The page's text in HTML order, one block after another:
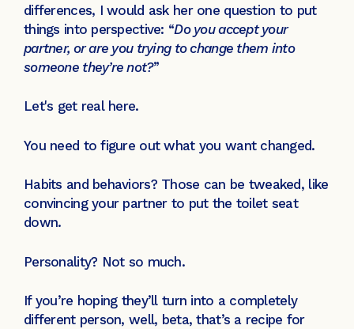
differences, I would ask her one question to put
things into perspective: “Do you accept your
partner, or are you trying to change them into
someone they’re not?”
Let's get real here.
You need to figure out what you want changed.
Habits and behaviors? Those can be tweaked, like
convincing your partner to put the toilet seat
down.
Personality? Not so much.
If you’re hoping they’ll turn into a completely
different person, well, beta, that’s a recipe for